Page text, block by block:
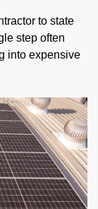
to state
step often
into expensive